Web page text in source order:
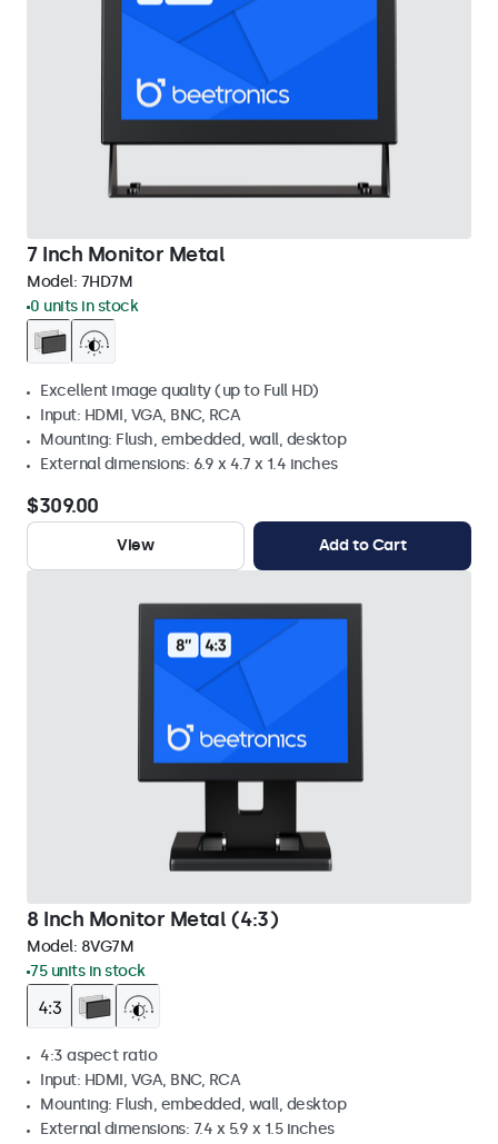
7 Inch Monitor Metal
Model: 7HD7M
0 units in stock
Excellent image quality (up to Full HD)
Input: HDMI, VGA, BNC, RCA
Mounting: Flush, embedded, wall, desktop
External dimensions: 6.9 x 4.7 x 1.4 inches
$309.00
View Add to Cart
8 Inch Monitor Metal (4:3)
Model: 8VG7M
75 units in stock
4:3 aspect ratio
Input: HDMI, VGA, BNC, RCA
Mounting: Flush, embedded, wall, desktop
External dimensions: 7.4 x 5.9 x 1.5 inches